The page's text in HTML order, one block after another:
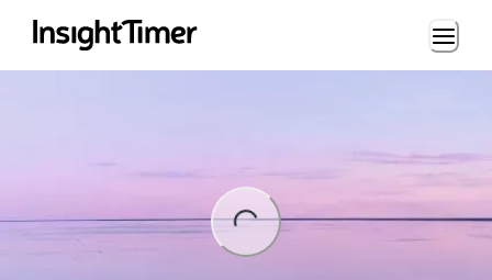
Loading...